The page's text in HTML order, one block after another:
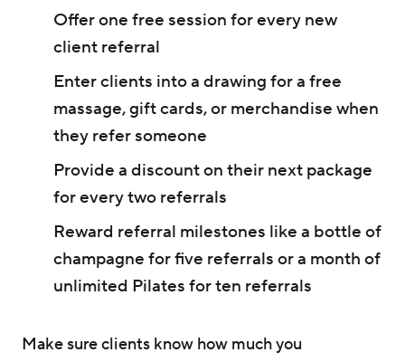
Offer one free session for every new
client referral
Enter clients into a drawing for a free
massage, gift cards, or merchandise when
they refer someone
Provide a discount on their next package
for every two referrals
Reward referral milestones like a bottle of
champagne for five referrals or a month of
unlimited Pilates for ten referrals
Make sure clients know how much you